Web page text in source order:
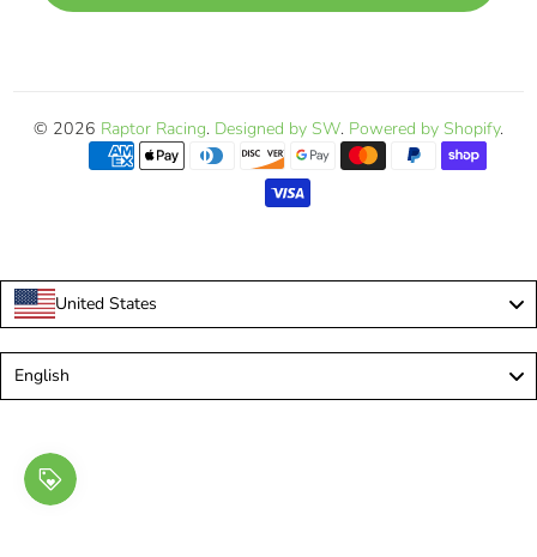
© 2026 Raptor Racing. Designed by SW. Powered by Shopify.
United States
English